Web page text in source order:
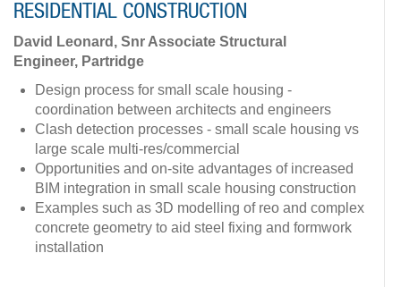
RESIDENTIAL CONSTRUCTION
David Leonard, Snr Associate Structural
Engineer, Partridge
Design process for small scale housing -
coordination between architects and engineers
Clash detection processes - small scale housing vs
large scale multi-res/commercial
Opportunities and on-site advantages of increased
BIM integration in small scale housing construction
Examples such as 3D modelling of reo and complex
concrete geometry to aid steel fixing and formwork
installation